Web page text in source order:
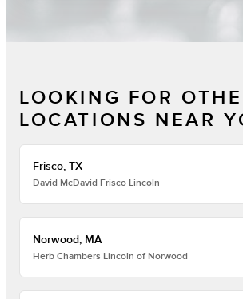
LOOKING FOR
LOCATIONS NEAR
Frisco, TX
David McDavid Frisco Lincoln
Norwood, MA
Herb Chambers Lincoln of Norwood